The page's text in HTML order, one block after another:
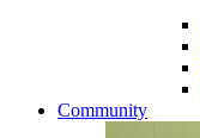
Community